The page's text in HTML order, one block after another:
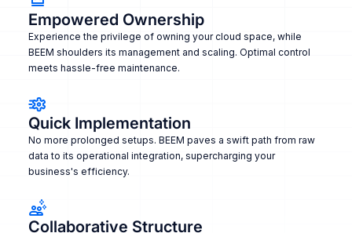
Empowered Ownership
Experience the privilege of owning your cloud space, while
BEEM shoulders its management and scaling. Optimal control
meets hassle-free maintenance.
Quick Implementation
No more prolonged setups. BEEM paves a swift path from raw
data to its operational integration, supercharging your
business's efficiency.
Collaborative Structure